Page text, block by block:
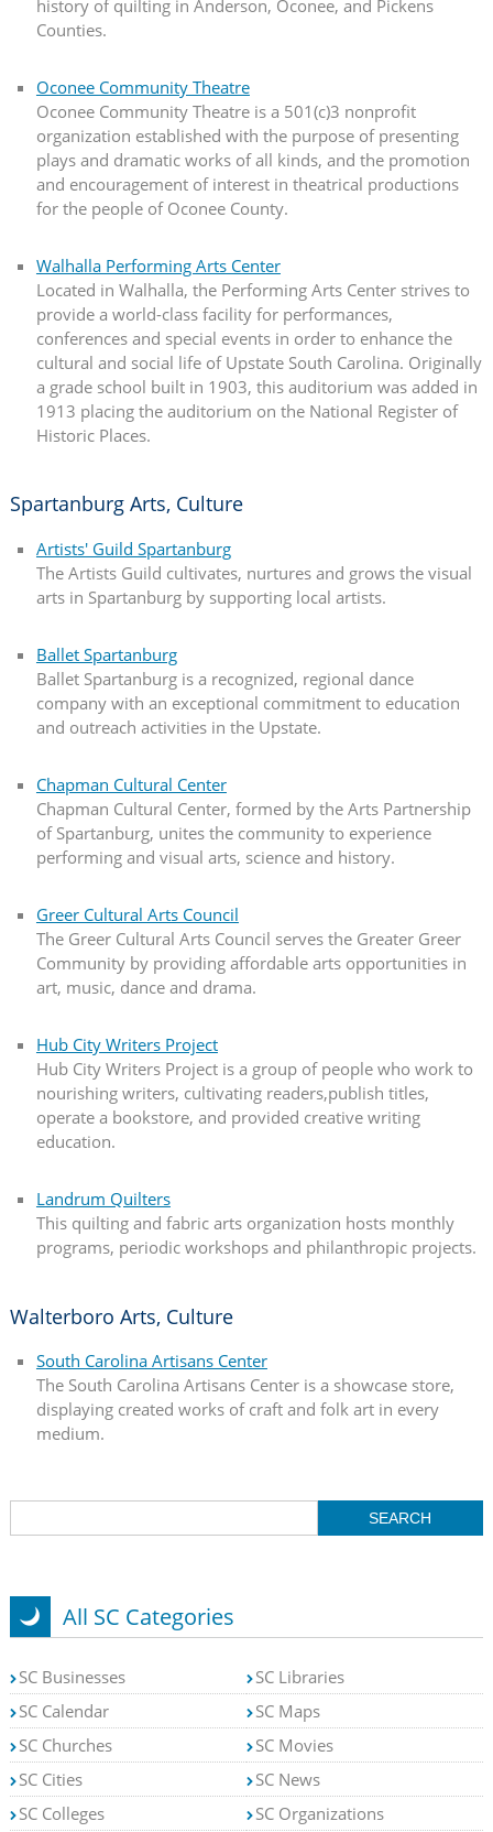
history of quilting in Anderson, Oconee, and Pickens
Counties.
Oconee Community Theatre
Oconee Community Theatre is a 501(c)3 nonprofit
organization established with the purpose of presenting
plays and dramatic works of all kinds, and the promotion
and encouragement of interest in theatrical productions
for the people of Oconee County.
Walhalla Performing Arts Center
Located in Walhalla, the Performing Arts Center strives to
provide a world-class facility for performances,
conferences and special events in order to enhance the
cultural and social life of Upstate South Carolina. Originally
a grade school built in 1903, this auditorium was added in
1913 placing the auditorium on the National Register of
Historic Places.
Spartanburg Arts, Culture
Artists' Guild Spartanburg
The Artists Guild cultivates, nurtures and grows the visual
arts in Spartanburg by supporting local artists.
Ballet Spartanburg
Ballet Spartanburg is a recognized, regional dance
company with an exceptional commitment to education
and outreach activities in the Upstate.
Chapman Cultural Center
Chapman Cultural Center, formed by the Arts Partnership
of Spartanburg, unites the community to experience
performing and visual arts, science and history.
Greer Cultural Arts Council
The Greer Cultural Arts Council serves the Greater Greer
Community by providing affordable arts opportunities in
art, music, dance and drama.
Hub City Writers Project
Hub City Writers Project is a group of people who work to
nourishing writers, cultivating readers,publish titles,
operate a bookstore, and provided creative writing
education.
Landrum Quilters
This quilting and fabric arts organization hosts monthly
programs, periodic workshops and philanthropic projects.
Walterboro Arts, Culture
South Carolina Artisans Center
The South Carolina Artisans Center is a showcase store,
displaying created works of craft and folk art in every
medium.
All SC Categories
SC Businesses
SC Calendar
SC Churches
SC Cities
SC Colleges
SC Libraries
SC Maps
SC Movies
SC News
SC Organizations